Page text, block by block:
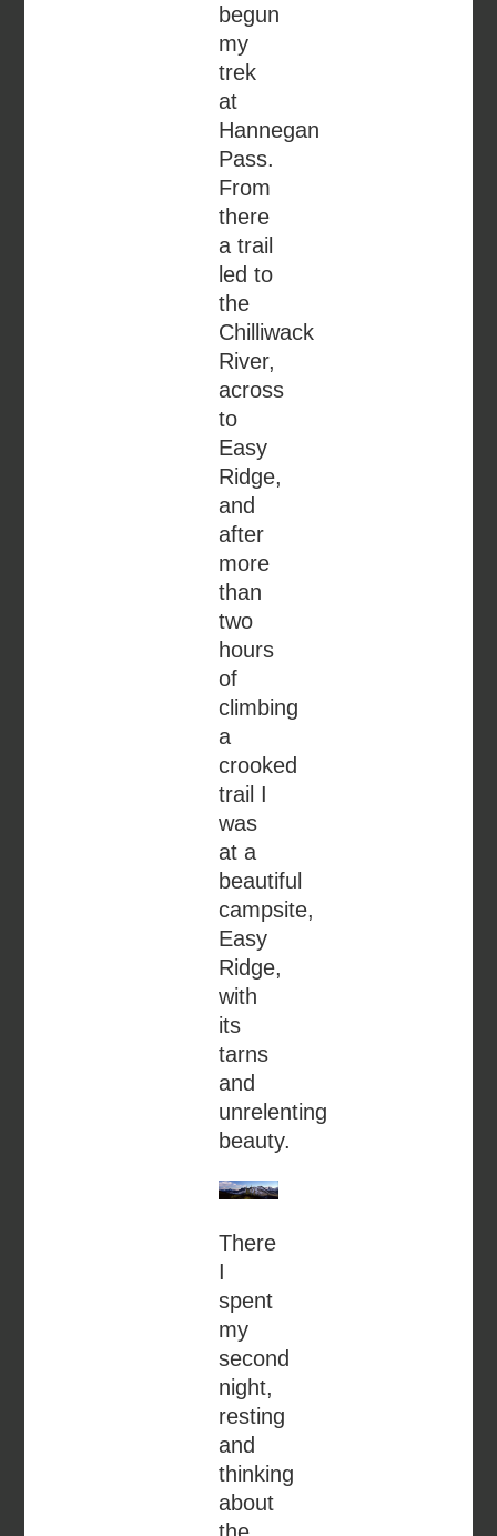
begun
my
trek
at
Hannegan
Pass.
From
there
a trail
led to
the
Chilliwack
River,
across
to
Easy
Ridge,
and
after
more
than
two
hours
of
climbing
a
crooked
trail I
was
at a
beautiful
campsite,
Easy
Ridge,
with
its
tarns
and
unrelenting
beauty.
There
I
spent
my
second
night,
resting
and
thinking
about
the